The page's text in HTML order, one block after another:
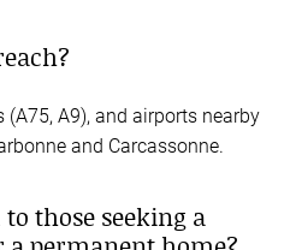
A9), and airports nearby
and Carcassonne.
those seeking a